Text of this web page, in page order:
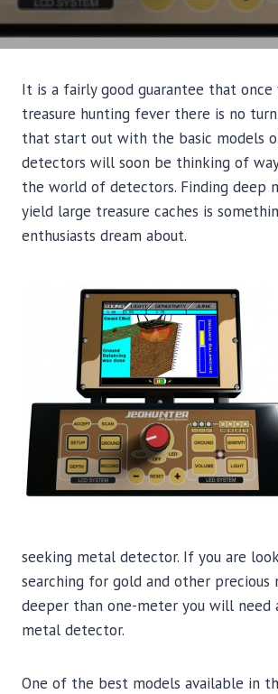
It is a fairly good guarantee that once
treasure hunting fever there is no
that start out with the basic models
detectors will soon be thinking of
the world of detectors. Finding deep
yield large treasure caches is
enthusiasts dream about.
seeking metal detector. If you are
searching for gold and other precious
deeper than one-meter you will need
metal detector.
One of the best models available in